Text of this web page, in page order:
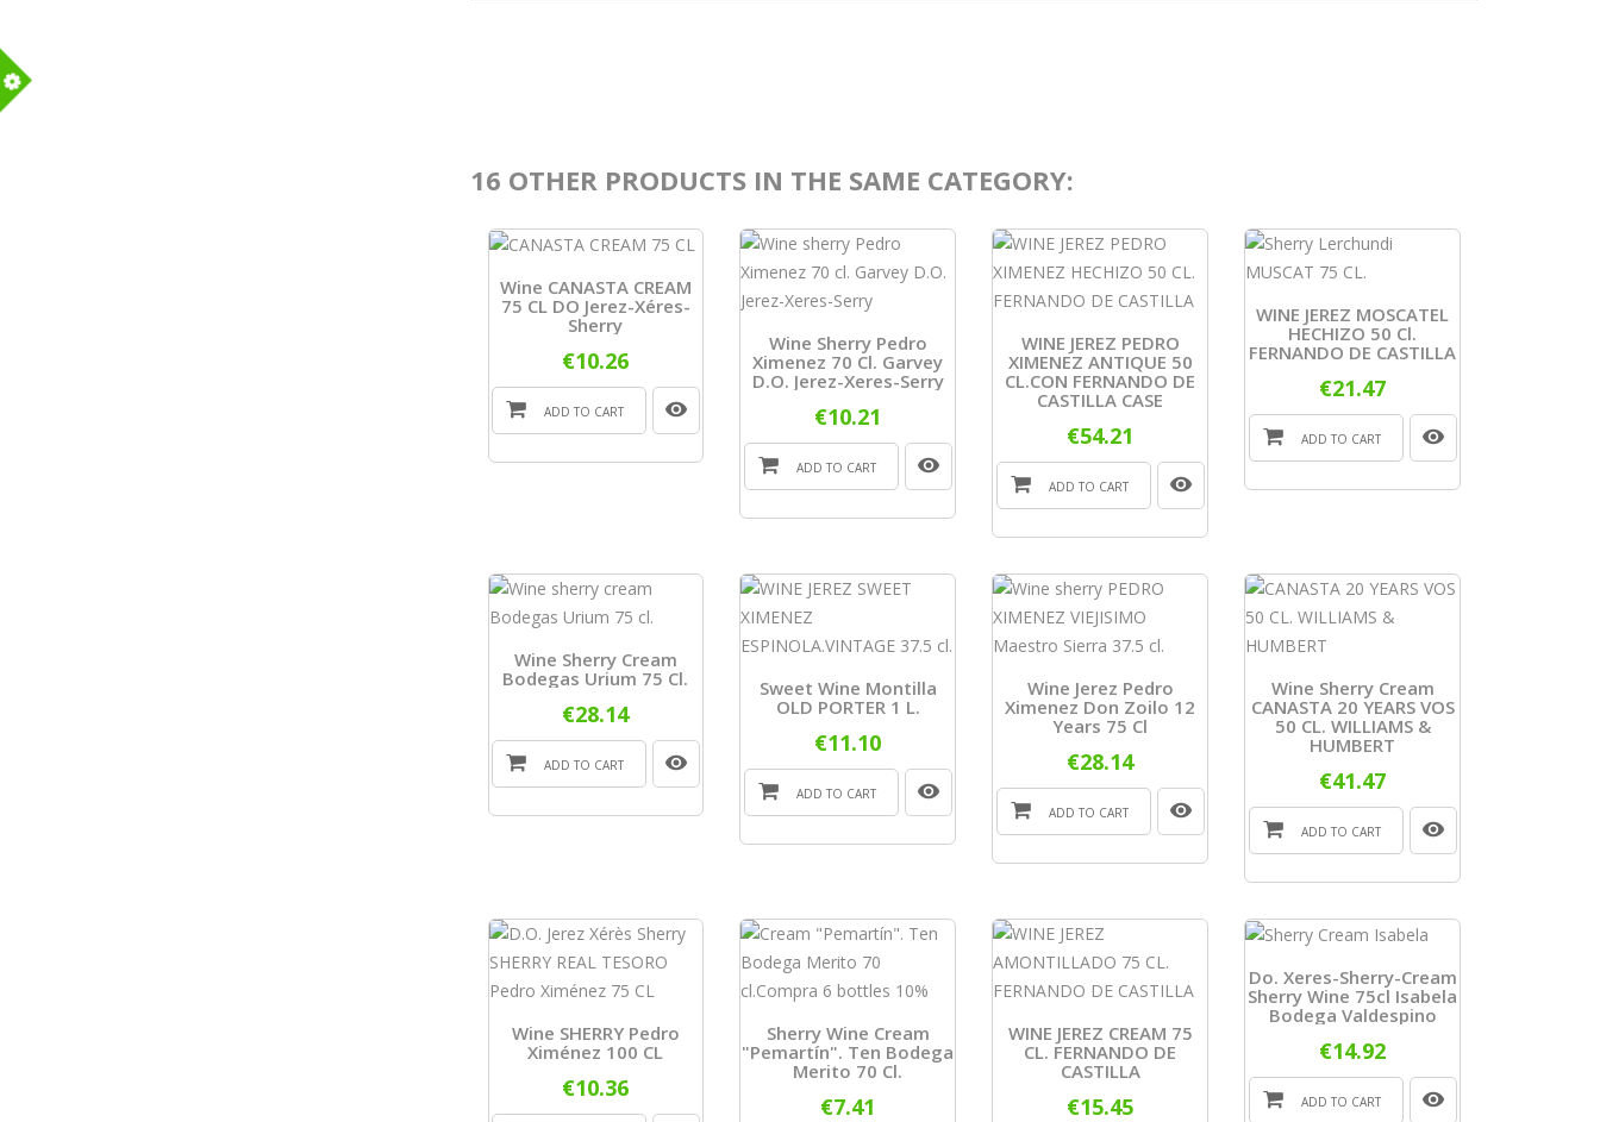
16 OTHER PRODUCTS IN THE SAME CATEGORY:
Wine CANASTA CREAM
75 CL DO Jerez-Xéres-
Sherry
€10.26
ADD TO CART
Wine Sherry Pedro
Ximenez 70 Cl. Garvey
D.O. Jerez-Xeres-Serry
€10.21
ADD TO CART
WINE JEREZ PEDRO
XIMENEZ ANTIQUE 50
CL.CON FERNANDO DE
CASTILLA CASE
€54.21
ADD TO CART
WINE JEREZ MOSCATEL
HECHIZO 50 Cl.
FERNANDO DE CASTILLA
€21.47
ADD TO CART
Wine Sherry Cream
Bodegas Urium 75 Cl.
€28.14
ADD TO CART
Sweet Wine Montilla
OLD PORTER 1 L.
€11.10
ADD TO CART
Wine Jerez Pedro
Ximenez Don Zoilo 12
Years 75 Cl
€28.14
ADD TO CART
Wine Sherry Cream
CANASTA 20 YEARS VOS
50 CL. WILLIAMS &
HUMBERT
€41.47
ADD TO CART
Wine SHERRY Pedro
Ximénez 100 CL
€10.36
Sherry Wine Cream
"Pemartín". Ten Bodega
Merito 70 Cl.
€7.41
WINE JEREZ CREAM 75
CL. FERNANDO DE
CASTILLA
€15.45
Do. Xeres-Sherry-Cream
Sherry Wine 75cl Isabela
Bodega Valdespino
€14.92
ADD TO CART